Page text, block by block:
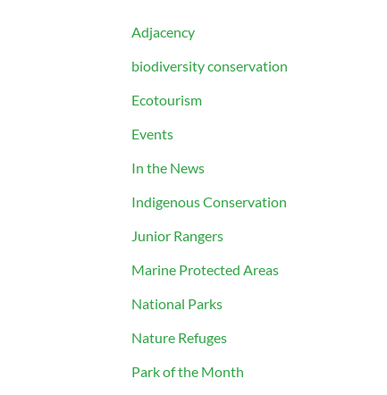
Adjacency
biodiversity conservation
Ecotourism
Events
In the News
Indigenous Conservation
Junior Rangers
Marine Protected Areas
National Parks
Nature Refuges
Park of the Month